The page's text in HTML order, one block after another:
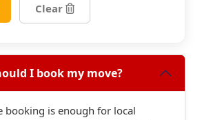
Clear
I book my move?
booking is enough for local